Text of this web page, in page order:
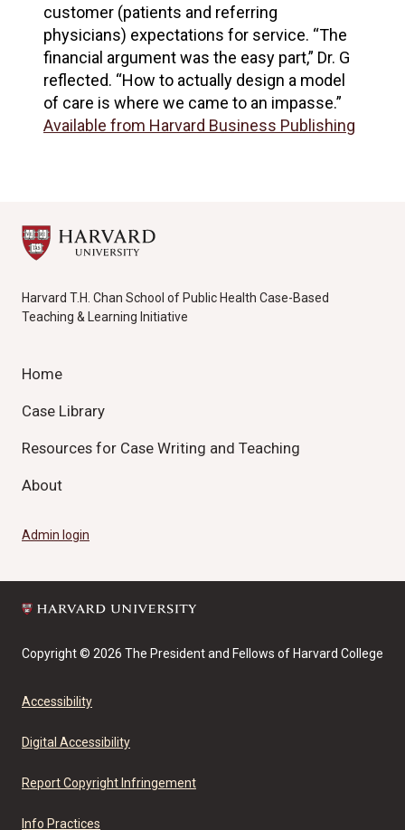
customer (patients and referring
physicians) expectations for service. “The
financial argument was the easy part,” Dr. G
reflected. “How to actually design a model
of care is where we came to an impasse.”
Available from Harvard Business Publishing
Harvard T.H. Chan School of Public Health Case-Based
Teaching & Learning Initiative
Home
Case Library
Resources for Case Writing and Teaching
About
Admin login
Copyright © 2026 The President and Fellows of Harvard College
Accessibility
Digital Accessibility
Report Copyright Infringement
Info Practices